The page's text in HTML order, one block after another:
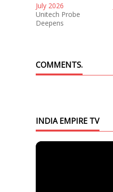
July 2026
Unitech Probe
Deepens
COMMENTS.
INDIA EMPIRE TV